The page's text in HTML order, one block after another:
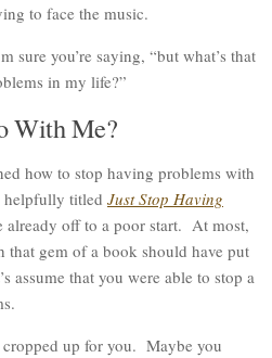
to face the music.
sure you’re saying, “but what’s that
in my life?”
With Me?
how to stop having problems with
helpfully titled Just Stop Having
already off to a poor start. At most,
that gem of a book should have put
assume that you were able to stop a
up for you. Maybe you